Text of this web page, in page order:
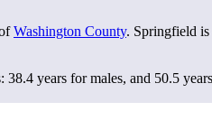
Washington County. Springfield
years for males, and 50.5